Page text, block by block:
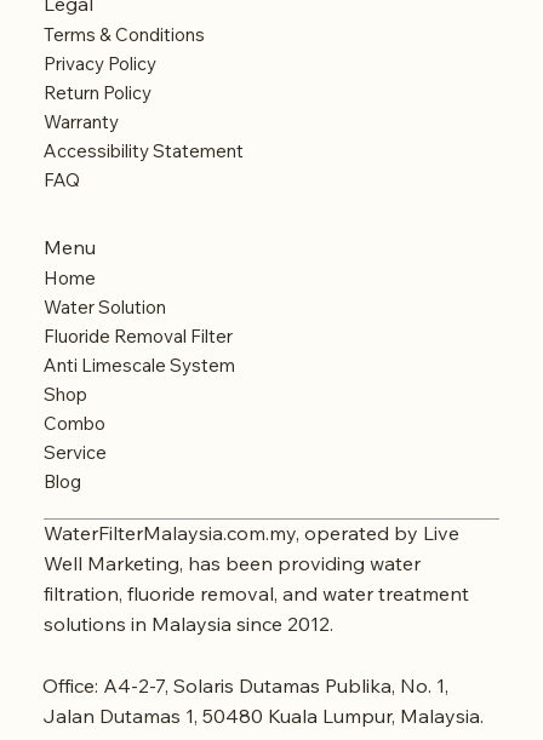
Terms & Conditions
Privacy Policy
Return Policy
Warranty
Accessibility Statement
FAQ
Menu
Home
Water Solution
Fluoride Removal Filter
Anti Limescale System
Shop
Combo
Service
Blog
WaterFilterMalaysia.com.my, operated by Live
Well Marketing, has been providing water
filtration, fluoride removal, and water treatment
solutions in Malaysia since 2012.
Office: A4-2-7, Solaris Dutamas Publika, No. 1,
Jalan Dutamas 1, 50480 Kuala Lumpur, Malaysia.